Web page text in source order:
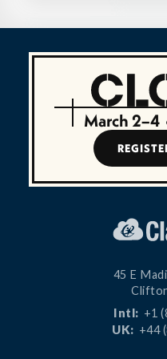
March 2–4
45 E
Intl: +1
UK: +44